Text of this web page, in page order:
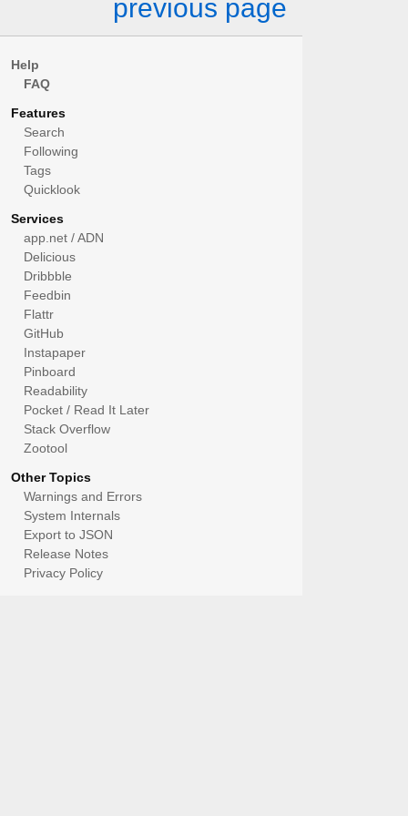
previous page
Help
FAQ
Features
Search
Following
Tags
Quicklook
Services
app.net / ADN
Delicious
Dribbble
Feedbin
Flattr
GitHub
Instapaper
Pinboard
Readability
Pocket / Read It Later
Stack Overflow
Zootool
Other Topics
Warnings and Errors
System Internals
Export to JSON
Release Notes
Privacy Policy